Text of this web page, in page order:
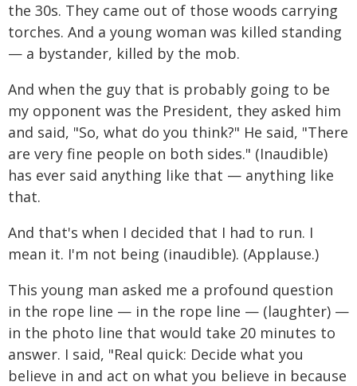
the 30s. They came out of those woods carrying
torches. And a young woman was killed standing
— a bystander, killed by the mob.
And when the guy that is probably going to be
my opponent was the President, they asked him
and said, "So, what do you think?" He said, "There
are very fine people on both sides." (Inaudible)
has ever said anything like that — anything like
that.
And that's when I decided that I had to run. I
mean it. I'm not being (inaudible). (Applause.)
This young man asked me a profound question
in the rope line — in the rope line — (laughter) —
in the photo line that would take 20 minutes to
answer. I said, "Real quick: Decide what you
believe in and act on what you believe in because